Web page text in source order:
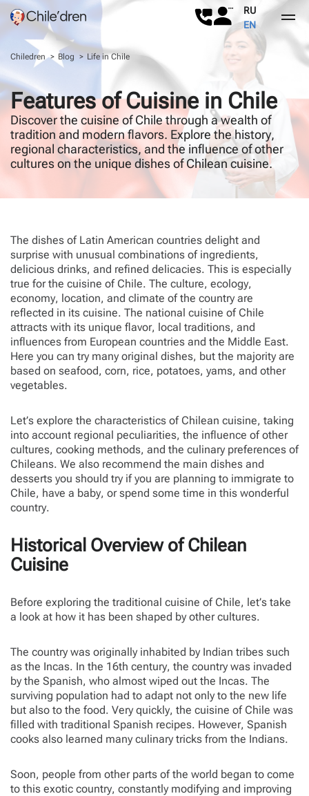
About Us
About Us
Reviews
Childbirth in Chile
Why Chile
Our services
FAQs
Blog
RU
EN
Chiledren Blog Life in Chile
Features of Cuisine in Chile
Discover the cuisine of Chile through a wealth of
tradition and modern flavors. Explore the history,
regional characteristics, and the influence of other
cultures on the unique dishes of Chilean cuisine.
The dishes of Latin American countries delight and
surprise with unusual combinations of ingredients,
delicious drinks, and refined delicacies. This is especially
true for the cuisine of Chile. The culture, ecology,
economy, location, and climate of the country are
reflected in its cuisine. The national cuisine of Chile
attracts with its unique flavor, local traditions, and
influences from European countries and the Middle East.
Here you can try many original dishes, but the majority are
based on seafood, corn, rice, potatoes, yams, and other
vegetables.
Let’s explore the characteristics of Chilean cuisine, taking
into account regional peculiarities, the influence of other
cultures, cooking methods, and the culinary preferences of
Chileans. We also recommend the main dishes and
desserts you should try if you are planning to immigrate to
Chile, have a baby, or spend some time in this wonderful
country.
Historical Overview of Chilean
Cuisine
Before exploring the traditional cuisine of Chile, let’s take
a look at how it has been shaped by other cultures.
The country was originally inhabited by Indian tribes such
as the Incas. In the 16th century, the country was invaded
by the Spanish, who almost wiped out the Incas. The
surviving population had to adapt not only to the new life
but also to the food. Very quickly, the cuisine of Chile was
filled with traditional Spanish recipes. However, Spanish
cooks also learned many culinary tricks from the Indians.
Soon, people from other parts of the world began to come
to this exotic country, constantly modifying and improving